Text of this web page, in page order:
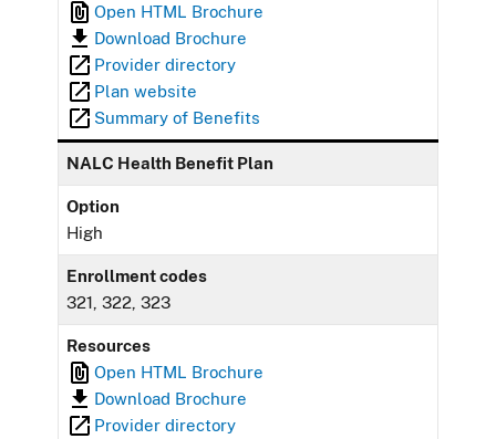
Open HTML Brochure
Download Brochure
Provider directory
Plan website
Summary of Benefits
NALC Health Benefit Plan
Option
High
Enrollment codes
321, 322, 323
Resources
Open HTML Brochure
Download Brochure
Provider directory